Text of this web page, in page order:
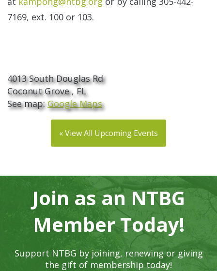
7169, ext. 100 or 103.
4013 South Douglas Rd
Coconut Grove , FL
See map:Google Maps
« View All Upcoming Events
Join as an NTBG
Member Today!
Support NTBG by joining, renewing or giving
the gift of membership today!